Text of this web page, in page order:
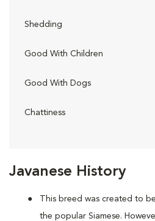
Javanese History
This breed was created to
the popular Siamese.
Shedding
Good With Children
Good With Dogs
Chattiness